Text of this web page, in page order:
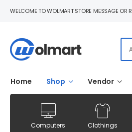
WELCOME TO WOLMART STORE MESSAGE OR
Home Shop Vendor
Computers Clothings